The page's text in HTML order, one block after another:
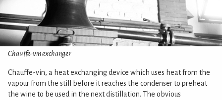
Chauffe-vin exchanger
Chauffe-vin, a heat exchanging device which uses heat from the
vapour from the still before it reaches the condenser to preheat
the wine to be used in the next distillation. The obvious